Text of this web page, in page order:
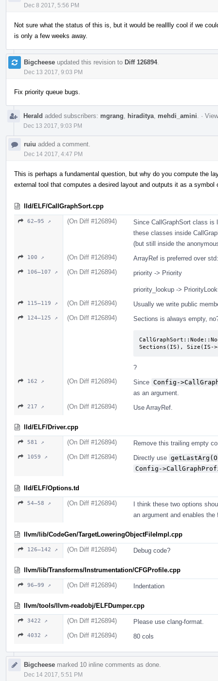
Dec 8 2017, 5:56 PM
Not sure what the status of this is, but it would be realllly cool if we
is only a few weeks away.
Bigcheese updated this revision to Diff 126894.
Dec 13 2017, 9:03 PM
Fix priority queue bugs.
Herald added subscribers: mgrang hiraditya mehdi_amini ·
Dec 13 2017, 9:03 PM
ruiu added a comment.
Dec 14 2017, 4:47 PM
This is perhaps a fundamental question, but why do you compute the
external tool that computes a desired layout and outputs it as a symbol
lld/ELF/CallGraphSort.cpp
62–95 ↗ (On Diff #126894)
Since CallGraphSort class is
these classes inside
(but still inside the
100 ↗ (On Diff #126894) ArrayRef is preferred over
106–107 ↗ (On Diff #126894) priority -> Priority
priority_lookup ->
115–119 ↗ (On Diff #126894) Usually we write public
124–125 ↗ (On Diff #126894) Sections is always empty,
Sections(IS), Size(IS-
?
162 ↗ (On Diff #126894) Since Config-
as an argument.
217 ↗ (On Diff #126894) Use ArrayRef.
lld/ELF/Driver.cpp
581 ↗ (On Diff #126894) Remove this trailing empty
1059 ↗ (On Diff #126894) Directly use
Config-
lld/ELF/Options.td
54–58 ↗ (On Diff #126894)
I think these two options
an argument and enables the
llvm/lib/CodeGen/TargetLoweringObjectFileImpl.cpp
126–142 ↗ (On Diff #126894) Debug code?
llvm/lib/Transforms/Instrumentation/CFGProfile.cpp
96–99 ↗ (On Diff #126894) Indentation
llvm/tools/llvm-readobj/ELFDumper.cpp
3422 ↗ (On Diff #126894) Please use clang-format.
4032 ↗ (On Diff #126894) 80 cols
Bigcheese marked 10 inline comments as done.
Dec 14 2017, 5:51 PM